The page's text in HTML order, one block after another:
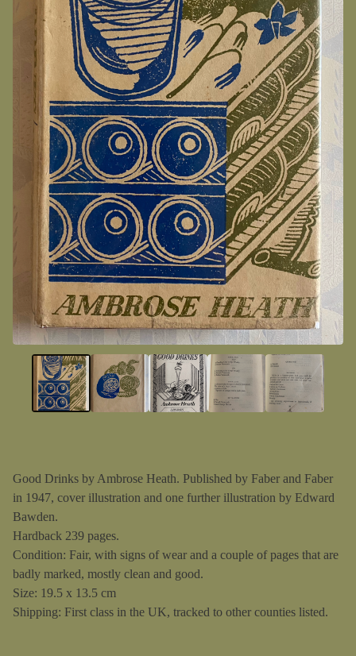
Good Drinks by Ambrose Heath. Published by Faber and Faber
in 1947, cover illustration and one further illustration by Edward
Bawden.
Hardback 239 pages.
Condition: Fair, with signs of wear and a couple of pages that are
badly marked, mostly clean and good.
Size: 19.5 x 13.5 cm
Shipping: First class in the UK, tracked to other counties listed.